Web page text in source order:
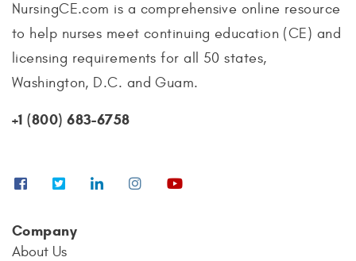
NursingCE.com is a comprehensive online resource
to help nurses meet continuing education (CE) and
licensing requirements for all 50 states,
Washington, D.C. and Guam.
+1 (800) 683-6758
Company
About Us